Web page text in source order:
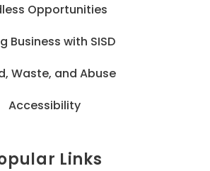
Opportunities
Business with SISD
Waste, and Abuse
Accessibility
Links